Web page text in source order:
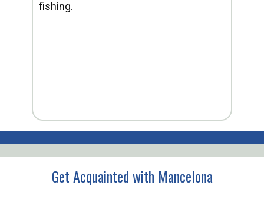
fishing.
Get Acquainted with Mancelona